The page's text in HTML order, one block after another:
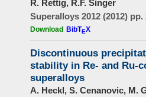
R. Rettig, R.F. Singer
Superalloys 2012 (2012) pp.
Download BibTEX
Discontinuous
stability in Re- and Ru-
superalloys
A. Heckl, S. Cenanovic, M.